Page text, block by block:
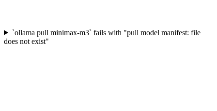
`ollama pull minimax-m3` fails with "pull model manifest: file
does not exist"